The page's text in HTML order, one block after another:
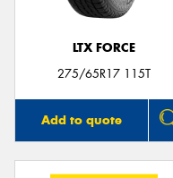
LTX FORCE
275/65R17 115T
Add to quote